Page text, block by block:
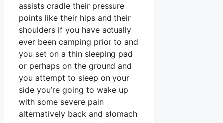
assists cradle their pressure
points like their hips and their
shoulders if you have actually
ever been camping prior to and
you set on a thin sleeping pad
or perhaps on the ground and
you attempt to sleep on your
side you’re going to wake up
with some severe pain
alternatively back and stomach